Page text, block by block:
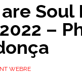
Soul
–
WEBRE